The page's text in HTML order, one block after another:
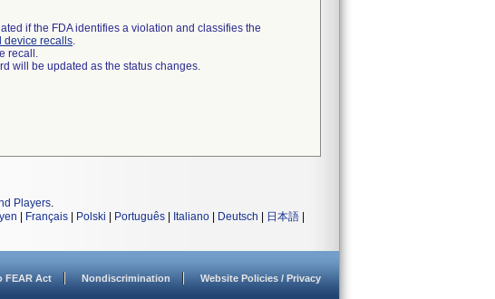
if the FDA identifies a violation and classifies the
device recalls.
recall.
will be updated as the status changes.
Players.
Français Polski Português Italiano Deutsch 日本語
FEAR Act Nondiscrimination Website Policies / Privacy